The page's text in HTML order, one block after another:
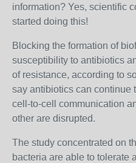
information? Yes, scientific
started doing this!
Blocking the formation of
susceptibility to antibiotics
of resistance, according to
say antibiotics can continue
cell-to-cell communication
other are disrupted.
The study concentrated on
bacteria are able to tolerate